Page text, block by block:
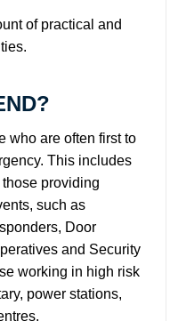
of practical and
who are often first to
This includes
providing
such as
Door
and Security
working in high risk
power stations,